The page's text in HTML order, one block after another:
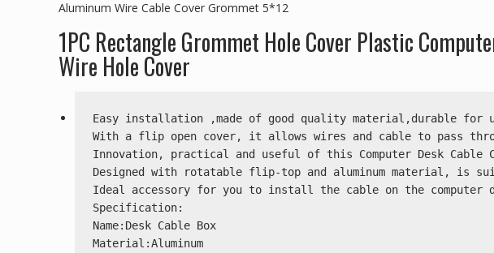
Aluminum Wire Cable Cover Grommet 5*12
1PC Rectangle Grommet Hole Cover Plastic
Wire Hole Cover
Easy installation ,made of good quality material,durable for
With a flip open cover, it allows wires and cable to pass
Innovation, practical and useful of this Computer Desk
Designed with rotatable flip-top and aluminum material, is
Ideal accessory for you to install the cable on the
Specification:
Name:Desk Cable Box
Material:Aluminum